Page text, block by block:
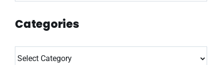
Categories
Categories